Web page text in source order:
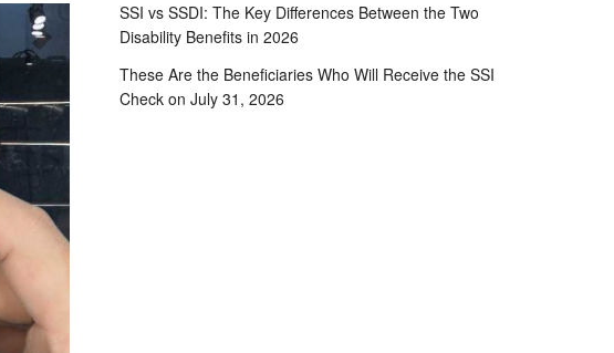
SSI vs SSDI: The Key Differences Between the Two
Disability Benefits in 2026
These Are the Beneficiaries Who Will Receive the SSI
Check on July 31, 2026